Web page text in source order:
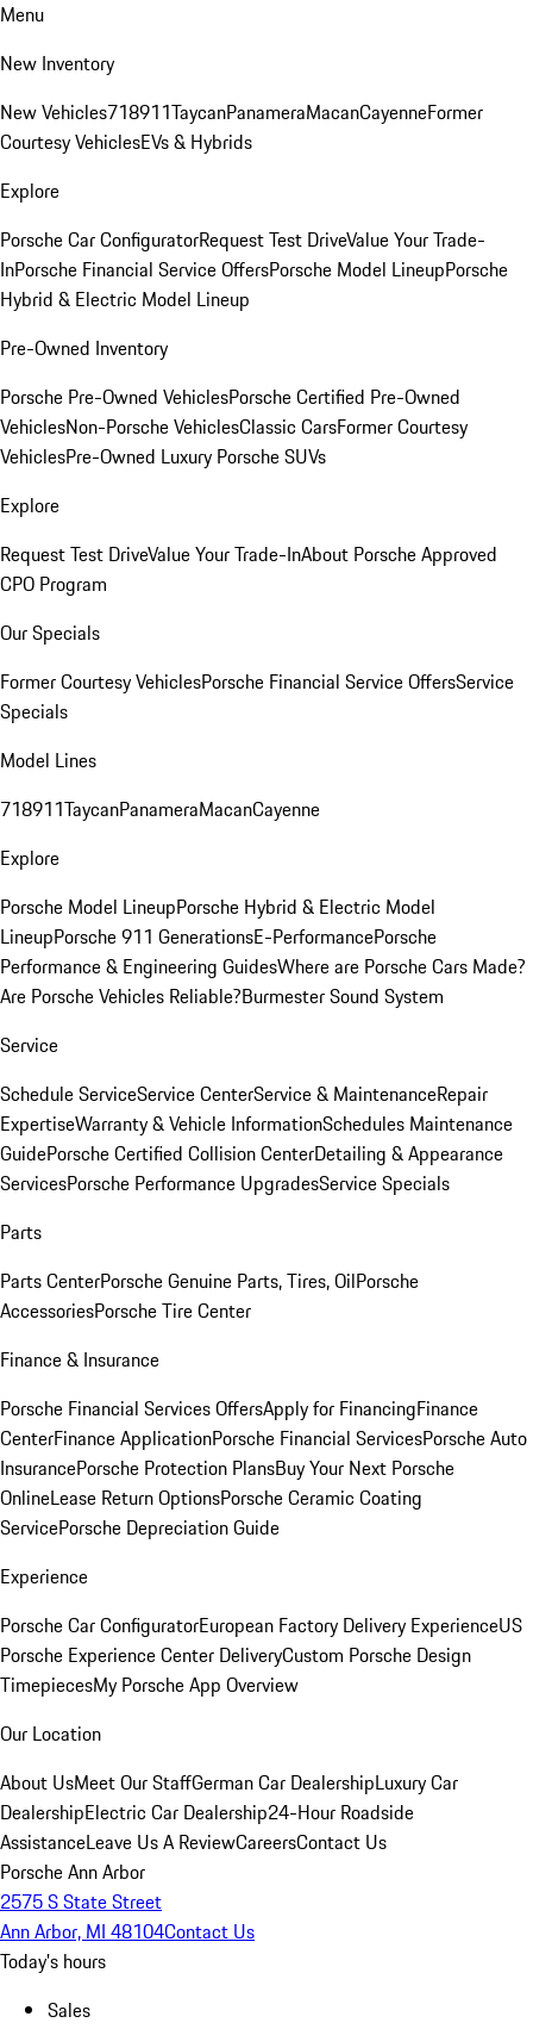
Menu
New Inventory
New Vehicles718911TaycanPanameraMacanCayenneFormer
Courtesy VehiclesEVs & Hybrids
Explore
Porsche Car ConfiguratorRequest Test DriveValue Your Trade-
InPorsche Financial Service OffersPorsche Model LineupPorsche
Hybrid & Electric Model Lineup
Pre-Owned Inventory
Porsche Pre-Owned VehiclesPorsche Certified Pre-Owned
VehiclesNon-Porsche VehiclesClassic CarsFormer Courtesy
VehiclesPre-Owned Luxury Porsche SUVs
Explore
Request Test DriveValue Your Trade-InAbout Porsche Approved
CPO Program
Our Specials
Former Courtesy VehiclesPorsche Financial Service OffersService
Specials
Model Lines
718911TaycanPanameraMacanCayenne
Explore
Porsche Model LineupPorsche Hybrid & Electric Model
LineupPorsche 911 GenerationsE-PerformancePorsche
Performance & Engineering GuidesWhere are Porsche Cars Made?
Are Porsche Vehicles Reliable?Burmester Sound System
Service
Schedule ServiceService CenterService & MaintenanceRepair
ExpertiseWarranty & Vehicle InformationSchedules Maintenance
GuidePorsche Certified Collision CenterDetailing & Appearance
ServicesPorsche Performance UpgradesService Specials
Parts
Parts CenterPorsche Genuine Parts, Tires, OilPorsche
AccessoriesPorsche Tire Center
Finance & Insurance
Porsche Financial Services OffersApply for FinancingFinance
CenterFinance ApplicationPorsche Financial ServicesPorsche Auto
InsurancePorsche Protection PlansBuy Your Next Porsche
OnlineLease Return OptionsPorsche Ceramic Coating
ServicePorsche Depreciation Guide
Experience
Porsche Car ConfiguratorEuropean Factory Delivery ExperienceUS
Porsche Experience Center DeliveryCustom Porsche Design
TimepiecesMy Porsche App Overview
Our Location
About UsMeet Our StaffGerman Car DealershipLuxury Car
DealershipElectric Car Dealership24-Hour Roadside
AssistanceLeave Us A ReviewCareersContact Us
Porsche Ann Arbor
2575 S State Street
Ann Arbor, MI 48104Contact Us
Today's hours
Sales